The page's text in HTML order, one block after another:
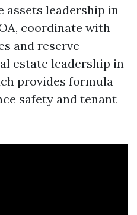
assets leadership in
coordinate with
and reserve
estate leadership in
provides formula
safety and tenant